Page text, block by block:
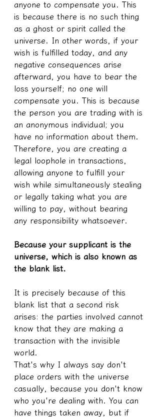
anyone to compensate you. This
is because there is no such thing
as a ghost or spirit called the
universe. In other words, if your
wish is fulfilled today, and any
negative consequences arise
afterward, you have to bear the
loss yourself; no one will
compensate you. This is because
the person you are trading with is
an anonymous individual; you
have no information about them.
Therefore, you are creating a
legal loophole in transactions,
allowing anyone to fulfill your
wish while simultaneously stealing
or legally taking what you are
willing to pay, without bearing
any responsibility whatsoever.
Because your supplicant is the
universe, which is also known as
the blank list.
It is precisely because of this
blank list that a second risk
arises: the parties involved cannot
know that they are making a
transaction with the invisible
world.
That's why I always say don't
place orders with the universe
casually, because you don't know
who you're dealing with. You can
have things taken away, but if